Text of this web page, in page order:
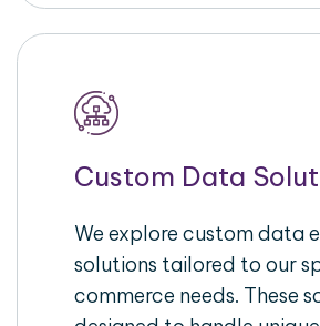
Custom Data
We explore custom data
solutions tailored to our
commerce needs. These